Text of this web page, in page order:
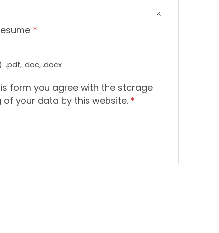
*
.pdf, .doc, .docx
form you agree with the storage
of your data by this website. *